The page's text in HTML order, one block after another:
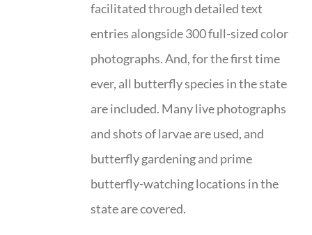
facilitated through detailed text
entries alongside 300 full-sized color
photographs. And, for the first time
ever, all butterfly species in the state
are included. Many live photographs
and shots of larvae are used, and
butterfly gardening and prime
butterfly-watching locations in the
state are covered.